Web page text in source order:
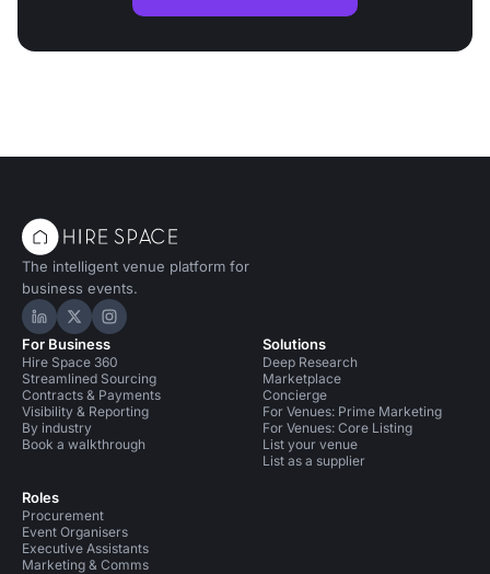
The intelligent venue platform for
business events.
Hire Space on LinkedIn
Hire Space on X
Hire Space on Instagram
For Business
Hire Space 360
Streamlined Sourcing
Contracts & Payments
Visibility & Reporting
By industry
Book a walkthrough
Roles
Procurement
Event Organisers
Executive Assistants
Marketing & Comms
Solutions
Deep Research
Marketplace
Concierge
For Venues: Prime Marketing
For Venues: Core Listing
List your venue
List as a supplier